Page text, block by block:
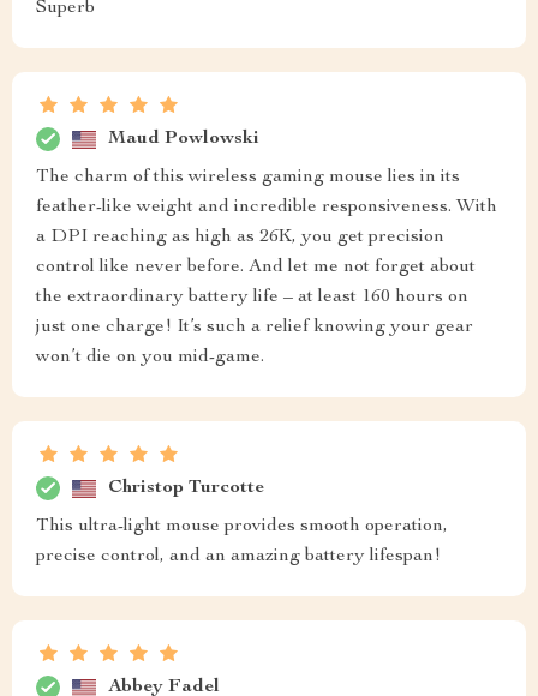
Superb
Maud Powlowski
The charm of this wireless gaming mouse lies in its
feather-like weight and incredible responsiveness. With
a DPI reaching as high as 26K, you get precision
control like never before. And let me not forget about
the extraordinary battery life – at least 160 hours on
just one charge! It’s such a relief knowing your gear
won’t die on you mid-game.
Christop Turcotte
This ultra-light mouse provides smooth operation,
precise control, and an amazing battery lifespan!
Abbey Fadel